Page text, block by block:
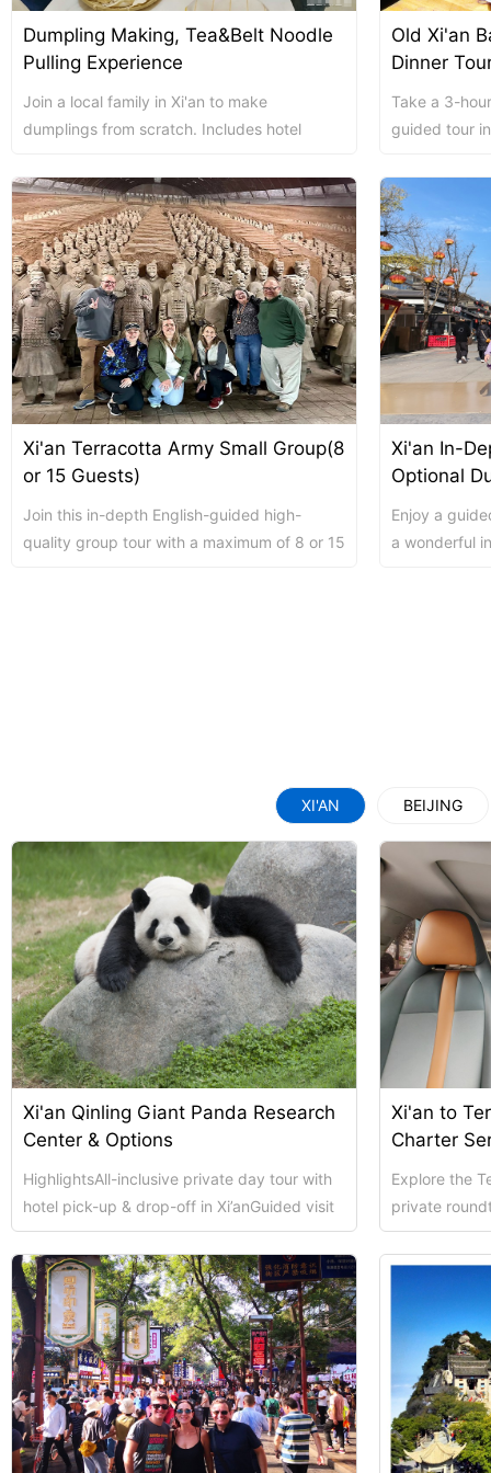
Chengdu: Night
Chengdu:
Chengdu: Private
Chengdu: Leshan
川菜博物馆1
Luoyang: Private
Zhangjiajie
Updating
Shanghai Layover
Shanghai
拙政园景色
Chengdu: Chuan
Luoyang: Luoyang
Xi’an scenic spots
Xi’an scenic spots
Xi’an scenic spots
Chengdu: Leshan
Luoyang: Private
Xi’an scenic spots
Xi’an scenic spots
Xi’an scenic spots
Dumpling Making, Tea&Belt Noodle
Pulling Experience
Join a local family in Xi'an to make
dumplings from scratch. Includes hotel
tea ta...
Old Xi'an
Dinner
Take a 3-
guided tour
Xi'an Terracotta Army Small Group(8
or 15 Guests)
Join this in-depth English-guided high-
quality group tour with a maximum of 8 or 15
Xi'an In-
Optional
Enjoy a
a wonderful
XI'AN BEIJING
Xi'an Qinling Giant Panda Research
Center & Options
HighlightsAll-inclusive private day tour with
hotel pick-up & drop-off in Xi’anGuided visit
to Terracotta Warriors (UNESCO ...
Xi'an to
Charter
Explore the
private
conditioned